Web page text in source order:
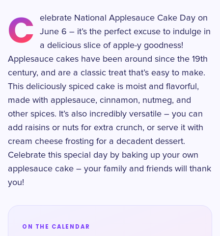
C
elebrate National Applesauce Cake Day on
June 6 – it’s the perfect excuse to indulge in
a delicious slice of apple-y goodness!
Applesauce cakes have been around since the 19th
century, and are a classic treat that’s easy to make.
This deliciously spiced cake is moist and flavorful,
made with applesauce, cinnamon, nutmeg, and
other spices. It’s also incredibly versatile – you can
add raisins or nuts for extra crunch, or serve it with
cream cheese frosting for a decadent dessert.
Celebrate this special day by baking up your own
applesauce cake – your family and friends will thank
you!
ON THE CALENDAR